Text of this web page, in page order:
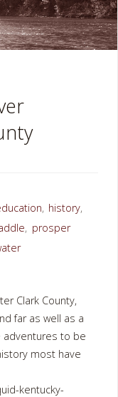
, history,
, prosper
Clark County,
far as well as a
adventures to be
most have
kentucky-